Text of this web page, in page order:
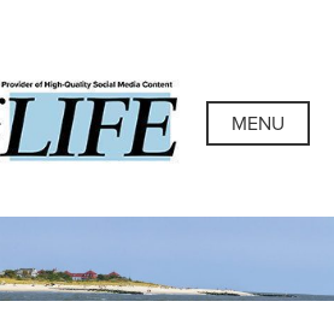
MENU
County
Provider of High-Quality